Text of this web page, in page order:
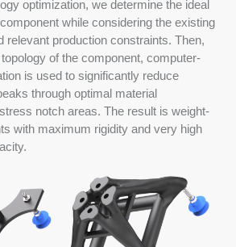
optimization, we determine the ideal
while considering the existing
relevant production constraints. Then,
of the component, computer-
is used to significantly reduce
through optimal material
notch areas. The result is weight-
with maximum rigidity and very high